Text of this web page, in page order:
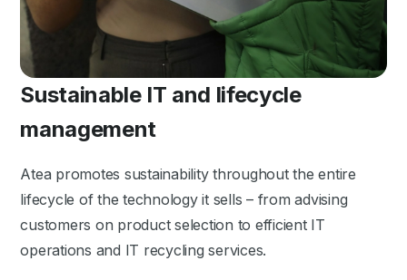
Sustainable IT and lifecycle
management
Atea promotes sustainability throughout the entire
lifecycle of the technology it sells – from advising
customers on product selection to efficient IT
operations and IT recycling services.